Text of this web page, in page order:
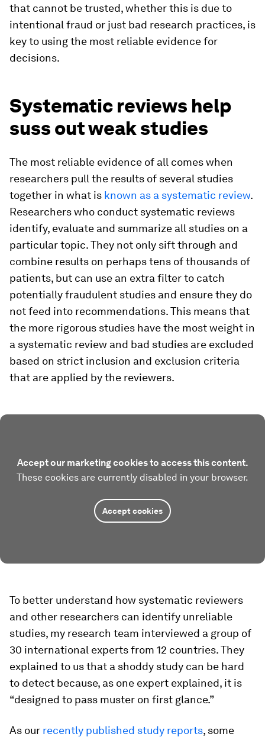
that cannot be trusted, whether this is due to
intentional fraud or just bad research practices, is
key to using the most reliable evidence for
decisions.
Systematic reviews help
suss out weak studies
The most reliable evidence of all comes when
researchers pull the results of several studies
together in what is known as a systematic review.
Researchers who conduct systematic reviews
identify, evaluate and summarize all studies on a
particular topic. They not only sift through and
combine results on perhaps tens of thousands of
patients, but can use an extra filter to catch
potentially fraudulent studies and ensure they do
not feed into recommendations. This means that
the more rigorous studies have the most weight in
a systematic review and bad studies are excluded
based on strict inclusion and exclusion criteria
that are applied by the reviewers.
Accept our marketing cookies to access this content.
These cookies are currently disabled in your browser.
Accept cookies
To better understand how systematic reviewers
and other researchers can identify unreliable
studies, my research team interviewed a group of
30 international experts from 12 countries. They
explained to us that a shoddy study can be hard
to detect because, as one expert explained, it is
“designed to pass muster on first glance.”
As our recently published study reports, some